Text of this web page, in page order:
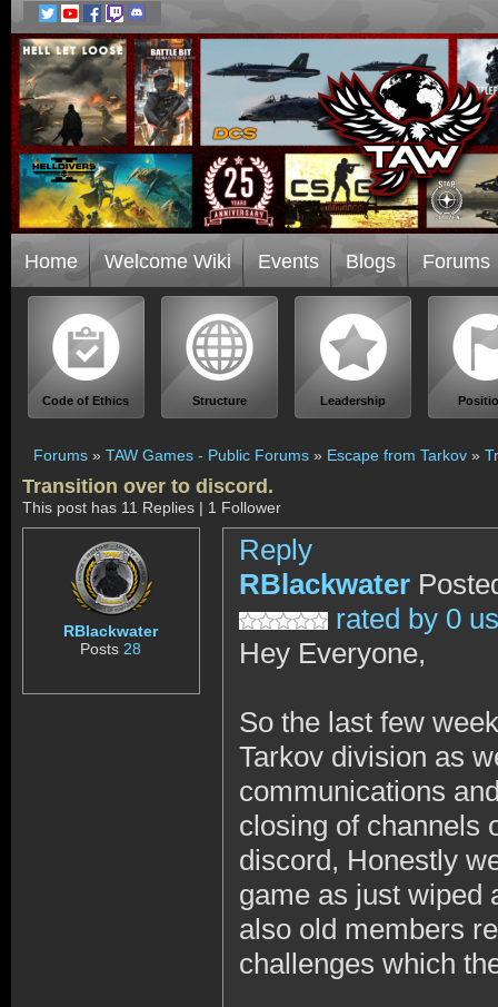
Home Welcome Wiki Events Blogs Forums
Code of Ethics Structure Leadership
Forums » TAW Games - Public Forums » Escape from Tarkov »
Transition over to discord.
This post has 11 Replies | 1 Follower
RBlackwater
Posts 28
Reply
RBlackwater
rated by 0
Hey Everyone,
So the last few
Tarkov division as
communications
closing of channels
discord, Honestly
game as just wiped
also old members
challenges which